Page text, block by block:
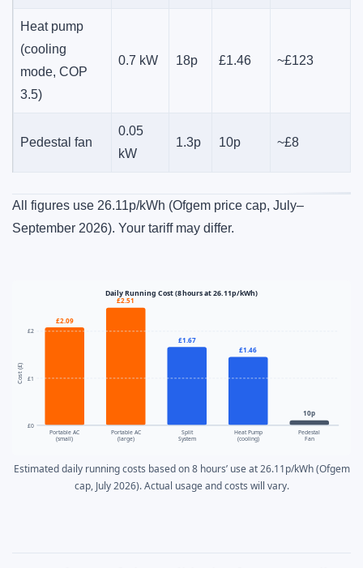
Heat pump
(cooling
mode, COP
3.5)
0.7 kW 18p £1.46 ~£123
Pedestal fan
0.05
kW
1.3p 10p ~£8
All figures use 26.11p/kWh (Ofgem price cap, July–
September 2026). Your tariff may differ.
Daily Running Cost (8 hours at 26.11p/kWh)
Cost (£)
£2.09
Portable AC
(small)
£2.51
Portable AC
(large)
£1.67
Split
System
£1.46
Heat Pump
(cooling)
10p
Pedestal
Fan
£1
£2
£0
Estimated daily running costs based on 8 hours’ use at 26.11p/kWh (Ofgem
cap, July 2026). Actual usage and costs will vary.